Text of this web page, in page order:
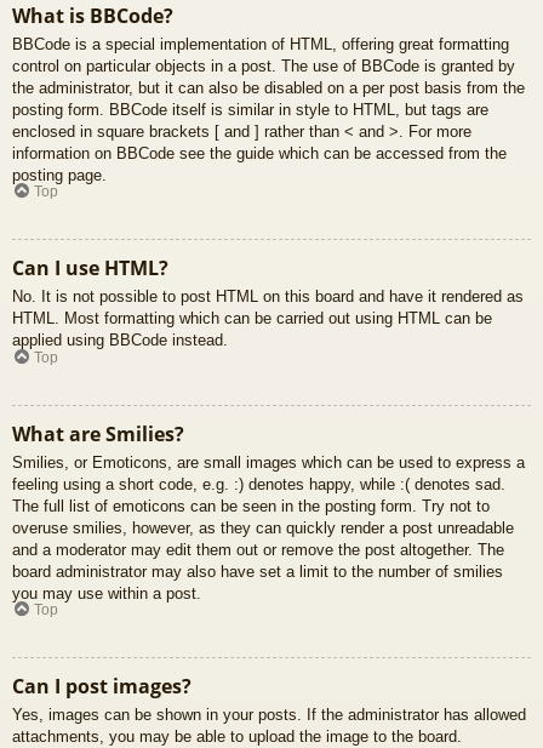
What is BBCode?
BBCode is a special implementation of HTML, offering great formatting
control on particular objects in a post. The use of BBCode is granted by
the administrator, but it can also be disabled on a per post basis from the
posting form. BBCode itself is similar in style to HTML, but tags are
enclosed in square brackets [ and ] rather than < and >. For more
information on BBCode see the guide which can be accessed from the
posting page.
Top
Can I use HTML?
No. It is not possible to post HTML on this board and have it rendered as
HTML. Most formatting which can be carried out using HTML can be
applied using BBCode instead.
Top
What are Smilies?
Smilies, or Emoticons, are small images which can be used to express a
feeling using a short code, e.g. :) denotes happy, while :( denotes sad.
The full list of emoticons can be seen in the posting form. Try not to
overuse smilies, however, as they can quickly render a post unreadable
and a moderator may edit them out or remove the post altogether. The
board administrator may also have set a limit to the number of smilies
you may use within a post.
Top
Can I post images?
Yes, images can be shown in your posts. If the administrator has allowed
attachments, you may be able to upload the image to the board.